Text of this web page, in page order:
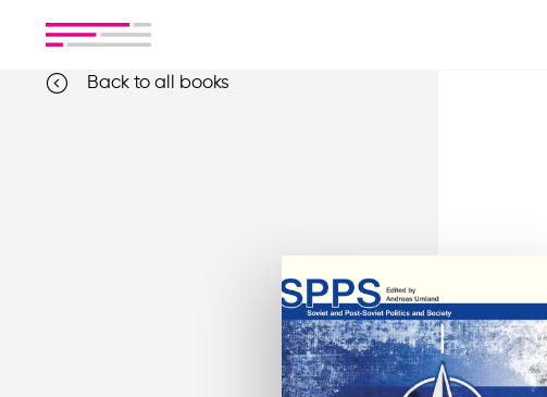
Back to all books